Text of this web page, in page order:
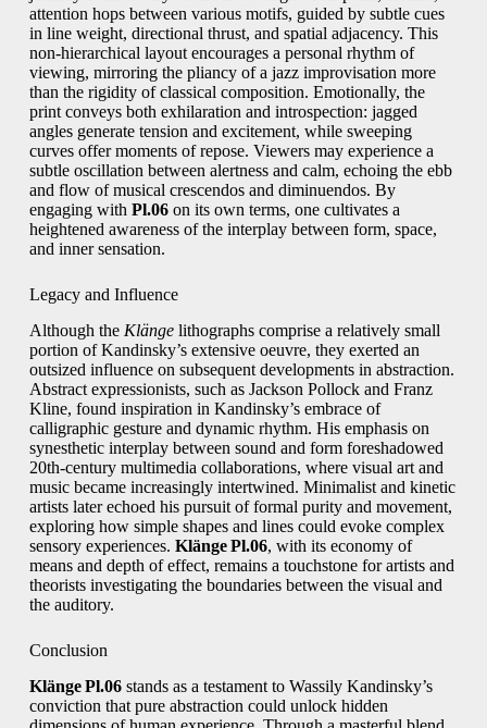
attention hops between various motifs, guided by subtle cues
in line weight, directional thrust, and spatial adjacency. This
non‑hierarchical layout encourages a personal rhythm of
viewing, mirroring the pliancy of a jazz improvisation more
than the rigidity of classical composition. Emotionally, the
print conveys both exhilaration and introspection: jagged
angles generate tension and excitement, while sweeping
curves offer moments of repose. Viewers may experience a
subtle oscillation between alertness and calm, echoing the ebb
and flow of musical crescendos and diminuendos. By
engaging with Pl.06on its own terms, one cultivates a
heightened awareness of the interplay between form, space,
and inner sensation.
Legacy and Influence
Although the Klängelithographs comprise a relatively small
portion of Kandinsky’s extensive oeuvre, they exerted an
outsized influence on subsequent developments in abstraction.
Abstract expressionists, such as Jackson Pollock and Franz
Kline, found inspiration in Kandinsky’s embrace of
calligraphic gesture and dynamic rhythm. His emphasis on
synesthetic interplay between sound and form foreshadowed
20th‑century multimedia collaborations, where visual art and
music became increasingly intertwined. Minimalist and kinetic
artists later echoed his pursuit of formal purity and movement,
exploring how simple shapes and lines could evoke complex
sensory experiences. Klänge Pl.06, with its economy of
means and depth of effect, remains a touchstone for artists and
theorists investigating the boundaries between the visual and
the auditory.
Conclusion
Klänge Pl.06stands as a testament to Wassily Kandinsky’s
conviction that pure abstraction could unlock hidden